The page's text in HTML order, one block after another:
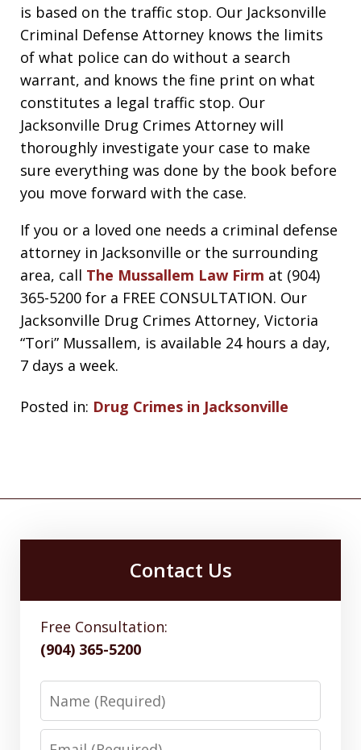
is based on the traffic stop. Our Jacksonville
Criminal Defense Attorney knows the limits
of what police can do without a search
warrant, and knows the fine print on what
constitutes a legal traffic stop. Our
Jacksonville Drug Crimes Attorney will
thoroughly investigate your case to make
sure everything was done by the book before
you move forward with the case.
If you or a loved one needs a criminal defense
attorney in Jacksonville or the surrounding
area, call The Mussallem Law Firm at (904)
365-5200 for a FREE CONSULTATION. Our
Jacksonville Drug Crimes Attorney, Victoria
“Tori” Mussallem, is available 24 hours a day,
7 days a week.
Posted in: Drug Crimes in Jacksonville
Contact Us
Free Consultation:
(904) 365-5200
Name
Email